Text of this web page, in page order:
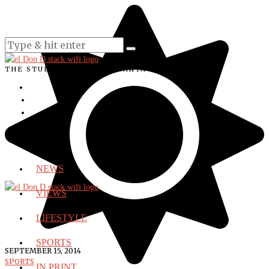
THE STUDENT VOICE OF SANTA ANA COLLEGE
NEWS
VIEWS
LIFESTYLE
SPORTS
IN PRINT
SEPTEMBER 15, 2014
SPORTS